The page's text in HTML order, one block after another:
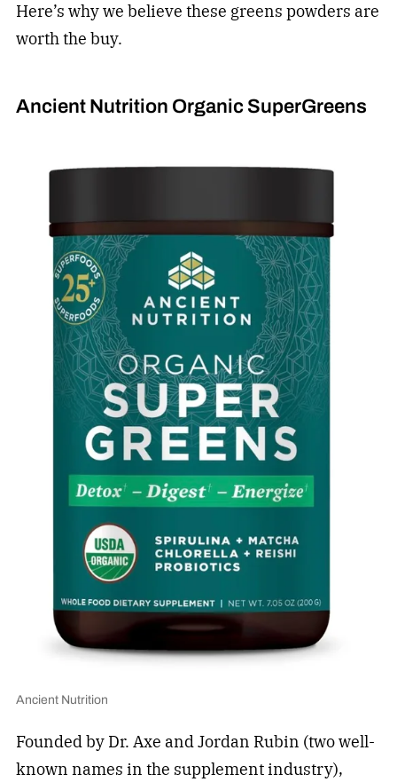
Here’s why we believe these greens powders are
worth the buy.
Ancient Nutrition Organic SuperGreens
Ancient Nutrition
Founded by Dr. Axe and Jordan Rubin (two well-
known names in the supplement industry),